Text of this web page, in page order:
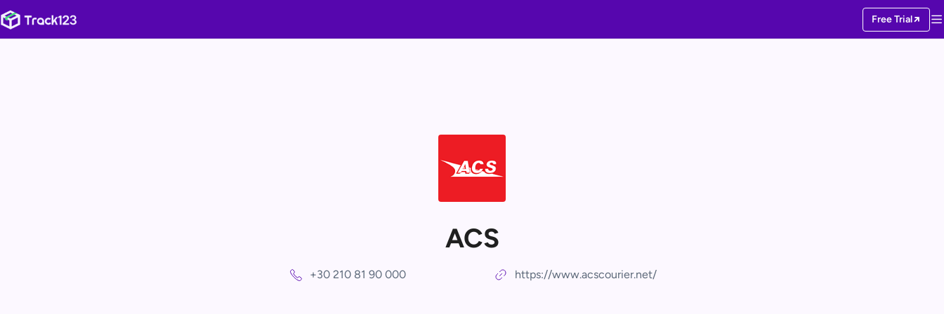
Free Trial
ACS
+30 210 81 90 000 https://www.acscourier.net/